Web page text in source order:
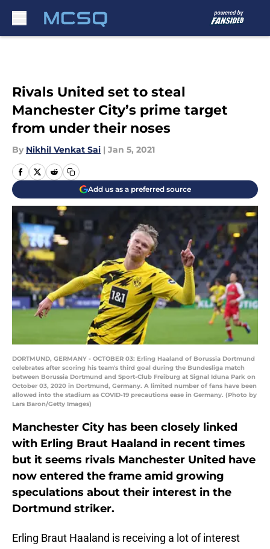
Rivals United set to steal
Manchester City’s prime target
from under their noses
By Nikhil Venkat Sai | Jan 5, 2021
Add us as a preferred source
DORTMUND, GERMANY - OCTOBER 03: Erling Haaland of Borussia Dortmund
celebrates after scoring his team's third goal during the Bundesliga match
between Borussia Dortmund and Sport-Club Freiburg at Signal Iduna Park on
October 03, 2020 in Dortmund, Germany. A limited number of fans have been
allowed into the stadium as COVID-19 precautions ease in Germany. (Photo by
Lars Baron/Getty Images)
Manchester City has been closely linked
with Erling Braut Haaland in recent times
but it seems rivals Manchester United have
now entered the frame amid growing
speculations about their interest in the
Dortmund striker.
Erling Braut Haaland is receiving a lot of interest